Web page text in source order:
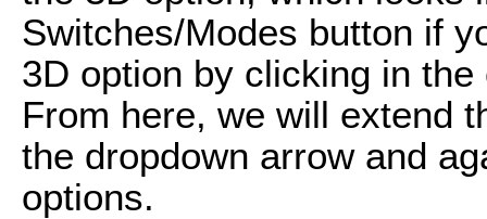
Switches/Modes button if
3D option by clicking in
From here, we will extend
the dropdown arrow and
options.